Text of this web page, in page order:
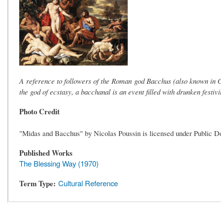
A reference to followers of the Roman god Bacchus (also known
the god of ecstasy, a bacchanal is an event filled with drunken
Photo Credit
"Midas and Bacchus" by Nicolas Poussin is licensed under Public
Published Works
The Blessing Way (1970)
Term Type Cultural Reference